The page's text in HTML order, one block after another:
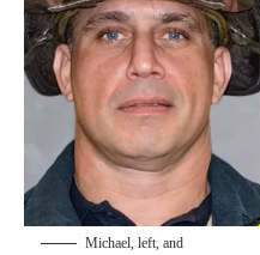
Michael, left, and